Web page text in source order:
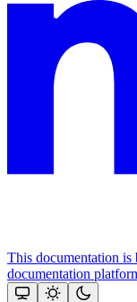
This documentation
documentation